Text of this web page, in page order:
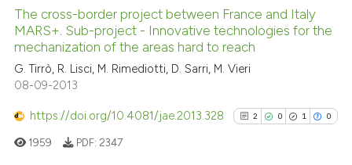
citation was made.
0
0
0
Citing Publications
Supporting
Mentioning
The cross-border project between France and Italy
MARS+. Sub-project - Innovative technologies for the
mechanization of the areas hard to reach
G. Tirrò, R. Lisci, M. Rimediotti, D. Sarri, M. Vieri
08-09-2013
https://doi.org/10.4081/jae.2013.328 2 0 1 0
1959 PDF: 2347